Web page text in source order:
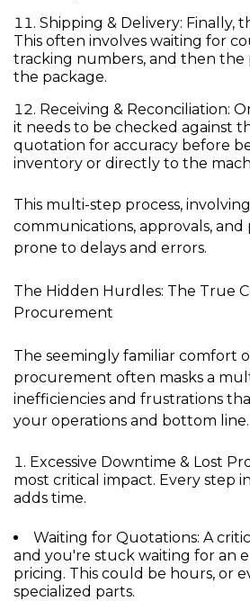
Shipping & Delivery: Finally,
This often involves waiting for
tracking numbers, and then the
the package.
Receiving & Reconciliation:
it needs to be checked against
quotation for accuracy before
inventory or directly to the
This multi-step process,
communications, approvals, and
prone to delays and errors.
The Hidden Hurdles: The True
Procurement
The seemingly familiar comfort
procurement often masks a
inefficiencies and frustrations
your operations and bottom line.
Excessive Downtime & Lost
most critical impact. Every step
adds time.
Waiting for Quotations: A
and you're stuck waiting for an
pricing. This could be hours, or
specialized parts.